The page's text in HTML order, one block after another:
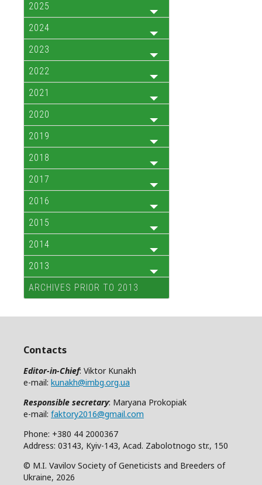
2025
2024
2023
2022
2021
2020
2019
2018
2017
2016
2015
2014
2013
ARCHIVES PRIOR TO 2013
Contacts
Editor-in-Chief: Viktor Kunakh
e-mail: kunakh@imbg.org.ua
Responsible secretary: Maryana Prokopiak
e-mail: faktory2016@gmail.com
Phone: +380 44 2000367
Address: 03143, Kyiv-143, Acad. Zabolotnogo str., 150
© M.I. Vavilov Society of Geneticists and Breeders of
Ukraine, 2026